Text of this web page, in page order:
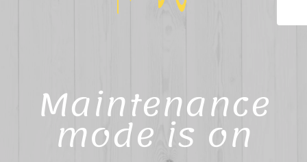
Maintenance
mode is on